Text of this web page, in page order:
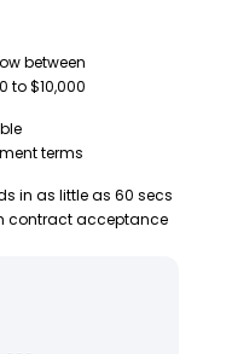
between
to $10,000
terms
in as little as 60 secs
contract acceptance